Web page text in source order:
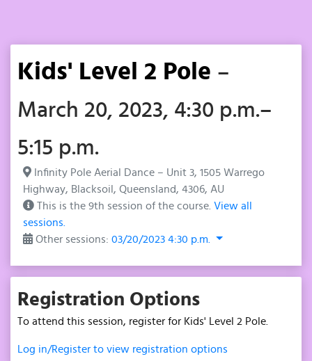
Kids' Level 2 Pole –
March 20, 2023, 4:30 p.m.–
5:15 p.m.
Infinity Pole Aerial Dance – Unit 3, 1505 Warrego
Highway, Blacksoil, Queensland, 4306, AU
This is the 9th session of the course. View all
sessions.
Other sessions: 03/20/2023 4:30 p.m.
Registration Options
To attend this session, register for Kids' Level 2 Pole.
Log in/Register to view registration options